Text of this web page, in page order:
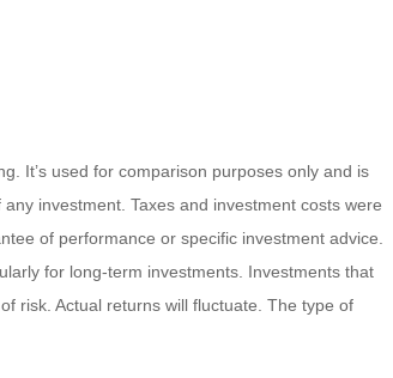
It’s used for comparison purposes only and is
investment. Taxes and investment costs were
of performance or specific investment advice.
for long-term investments. Investments that
risk. Actual returns will fluctuate. The type of